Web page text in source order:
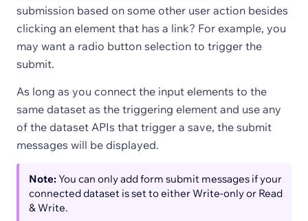
submission based on some other user action besides
clicking an element that has a link? For example, you
may want a radio button selection to trigger the
submit.
As long as you connect the input elements to the
same dataset as the triggering element and use any
of the dataset APIs that trigger a save, the submit
messages will be displayed.
Note:You can only add form submit messages if your
connected dataset is set to either Write-only or Read
& Write.